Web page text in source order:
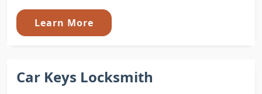
Learn More
Car Keys Locksmith